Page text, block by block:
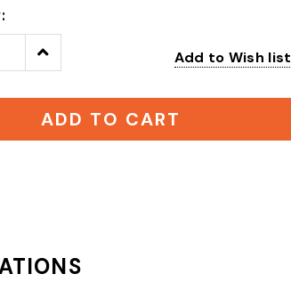
Increase
Quantity: Add to Wish list
ADD TO CART